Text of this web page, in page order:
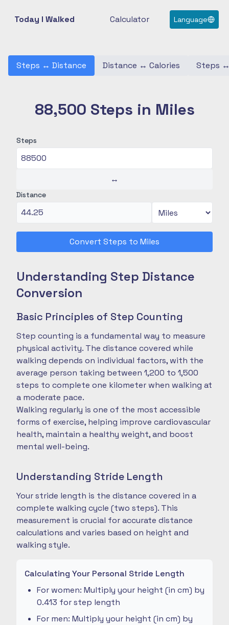
Today I Walked Calculator Language
Steps ↔ Distance Distance ↔ Calories Steps
88,500 Steps in Miles
Steps
↔
Distance
Convert Steps to Miles
Understanding Step Distance
Conversion
Basic Principles of Step Counting
Step counting is a fundamental way to measure
physical activity. The distance covered while
walking depends on individual factors, with the
average person taking between 1,200 to 1,500
steps to complete one kilometer when walking at
a moderate pace.
Walking regularly is one of the most accessible
forms of exercise, helping improve cardiovascular
health, maintain a healthy weight, and boost
mental well-being.
Understanding Stride Length
Your stride length is the distance covered in a
complete walking cycle (two steps). This
measurement is crucial for accurate distance
calculations and varies based on height and
walking style.
Calculating Your Personal Stride Length
For women: Multiply your height (in cm) by
0.413 for step length
For men: Multiply your height (in cm) by